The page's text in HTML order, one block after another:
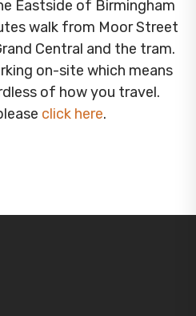
Eastside of Birmingham
walk from Moor Street
Central and the tram.
on-site which means
of how you travel.
click here.